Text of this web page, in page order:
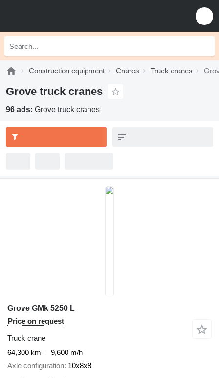
Construction equipment Cranes Truck cranes
Grove truck cranes
96 ads: Grove truck cranes
Grove GMk 5250 L
Price on request
Truck crane
64,300 km
9,600 m/h
Axle configuration 10x8x8